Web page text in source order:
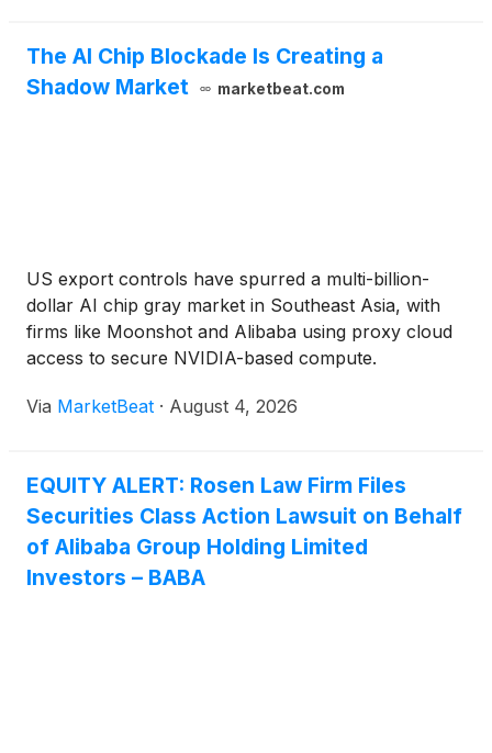
The AI Chip Blockade Is Creating a
Shadow Market
marketbeat.com
US export controls have spurred a multi-billion-
dollar AI chip gray market in Southeast Asia, with
firms like Moonshot and Alibaba using proxy cloud
access to secure NVIDIA-based compute.
Via MarketBeat · August 4, 2026
EQUITY ALERT: Rosen Law Firm Files
Securities Class Action Lawsuit on Behalf
of Alibaba Group Holding Limited
Investors – BABA